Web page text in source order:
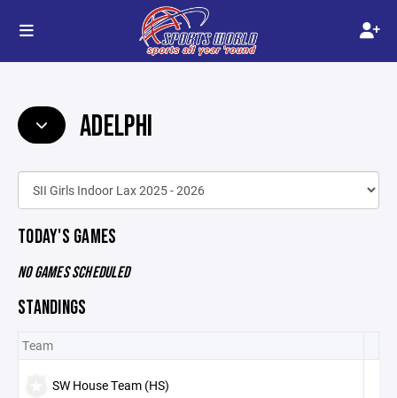
ADELPHI
TODAY'S GAMES
NO GAMES SCHEDULED
STANDINGS
Team
SW House Team (HS)